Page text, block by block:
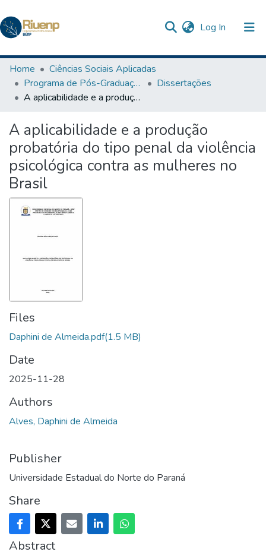
Log In (current)
Communities & Collections
Browse DSpace
The Repository
Home
Ciências Sociais Aplicadas
Programa de Pós-Graduação em Ciência Jurídica
Dissertações
A aplicabilidade e a produção probatória do tipo penal da violência psicológica contra as mulheres no Brasil
A aplicabilidade e a produção
probatória do tipo penal da violência
psicológica contra as mulheres no
Brasil
Files
Daphini de Almeida.pdf(1.5 MB)
Date
2025-11-28
Authors
Alves, Daphini de Almeida
Publisher
Universidade Estadual do Norte do Paraná
Share
Abstract